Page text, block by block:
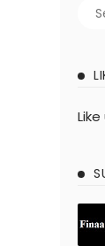
Like